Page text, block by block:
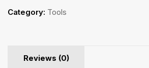
Category: Tools
Reviews (0)